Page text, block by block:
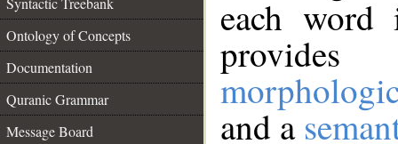
Ontology of Concepts
Documentation
Quranic Grammar
Message Board
each
and a